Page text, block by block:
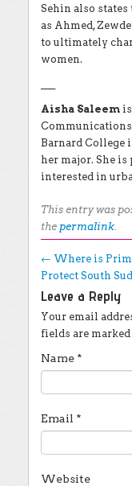
Sehin also
as Ahmed,
to ultimately
women.
Aisha Saleem
Communications
Barnard College
her major. She
interested in
This entry was
the permalink.
Post
← Where is
Protect South
Leave a Reply
Your email
fields are marked
Name *
Email *
Website